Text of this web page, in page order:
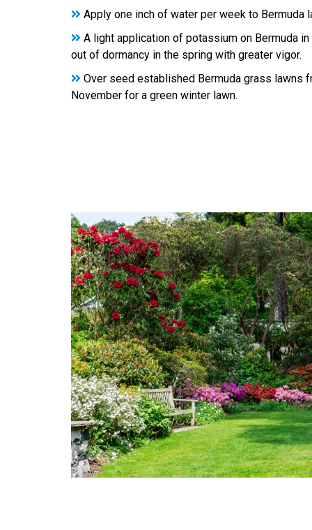
Apply one inch of water per week to Bermuda
A light application of potassium on Bermuda
out of dormancy in the spring with greater vigor.
Over seed established Bermuda grass lawns
November for a green winter lawn.